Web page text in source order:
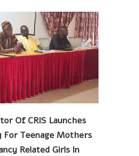
Of CRIS Launches
For Teenage Mothers
Related Girls In